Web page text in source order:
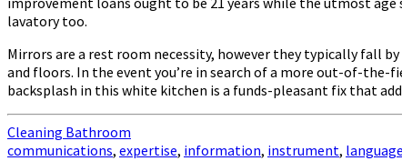
lavatory too.
Mirrors are a rest room necessity, however they typically fall
and floors. In the event you’re in search of a more out-of-
backsplash in this white kitchen is a funds-pleasant fix that
Cleaning Bathroom
communications, expertise, information, instrument, language